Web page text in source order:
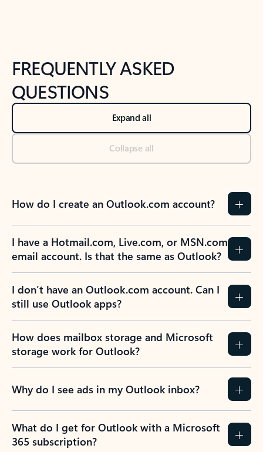
FREQUENTLY ASKED
QUESTIONS
Expand all
Collapse all
How do I create an Outlook.com account?
I have a Hotmail.com, Live.com, or MSN.com
email account. Is that the same as Outlook?
I don’t have an Outlook.com account. Can I
still use Outlook apps?
How does mailbox storage and Microsoft
storage work for Outlook?
Why do I see ads in my Outlook inbox?
What do I get for Outlook with a Microsoft
365 subscription?